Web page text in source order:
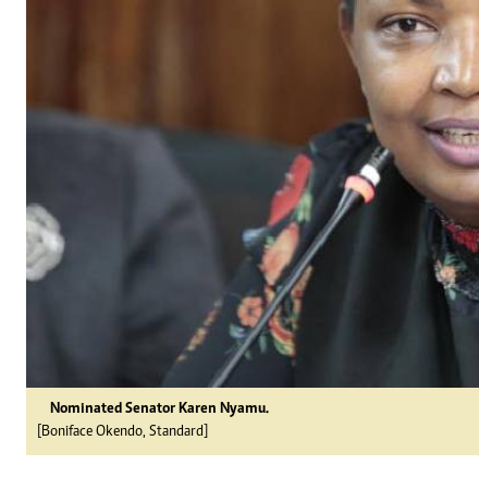
Gossip
Sports
Nominated Senator Karen Nyamu.
[Boniface Okendo, Standard]